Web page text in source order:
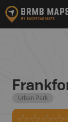
Urban Park